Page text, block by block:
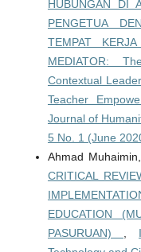
HUBUNGAN DI
PENGETUA
TEMPAT
MEDIATOR:
Contextual
Teacher
Journal of
5 No. 1 (June
Ahmad
CRITICAL
EDUCATION
PASURUAN)